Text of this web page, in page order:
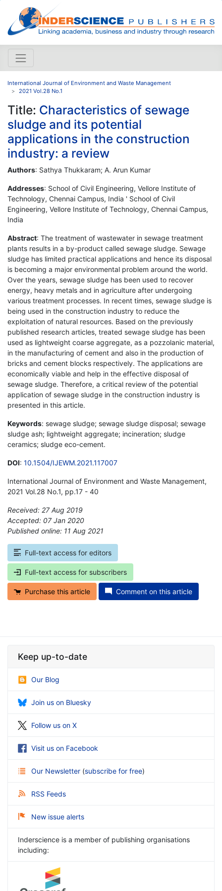
International Journal of Environment and Waste Management
2021 Vol.28 No.1
Title: Characteristics of sewage
sludge and its potential
applications in the construction
industry: a review
Authors: Sathya Thukkaram; A. Arun Kumar
Addresses: School of Civil Engineering, Vellore Institute of
Technology, Chennai Campus, India ' School of Civil
Engineering, Vellore Institute of Technology, Chennai Campus,
India
Abstract: The treatment of wastewater in sewage treatment
plants results in a by-product called sewage sludge. Sewage
sludge has limited practical applications and hence its disposal
is becoming a major environmental problem around the world.
Over the years, sewage sludge has been used to recover
energy, heavy metals and in agriculture after undergoing
various treatment processes. In recent times, sewage sludge is
being used in the construction industry to reduce the
exploitation of natural resources. Based on the previously
published research articles, treated sewage sludge has been
used as lightweight coarse aggregate, as a pozzolanic material,
in the manufacturing of cement and also in the production of
bricks and cement blocks respectively. The applications are
economically viable and help in the effective disposal of
sewage sludge. Therefore, a critical review of the potential
application of sewage sludge in the construction industry is
presented in this article.
Keywords: sewage sludge; sewage sludge disposal; sewage
sludge ash; lightweight aggregate; incineration; sludge
ceramics; sludge eco-cement.
DOI: 10.1504/IJEWM.2021.117007
International Journal of Environment and Waste Management,
2021 Vol.28 No.1, pp.17 - 40
Received: 27 Aug 2019
Accepted: 07 Jan 2020
Published online: 11 Aug 2021
Full-text access for editors
Full-text access for subscribers
Purchase this article Comment on this article
Keep up-to-date
Our Blog
Join us on Bluesky
Follow us on X
Visit us on Facebook
Our Newsletter (subscribe for free)
RSS Feeds
New issue alerts
Inderscience is a member of publishing organisations
including: